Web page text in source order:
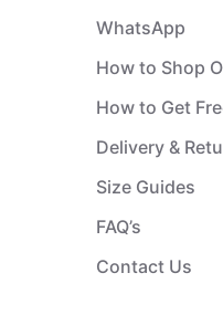
WhatsApp
How to Shop
How to Get
Delivery &
Size Guides
FAQ’s
Contact Us